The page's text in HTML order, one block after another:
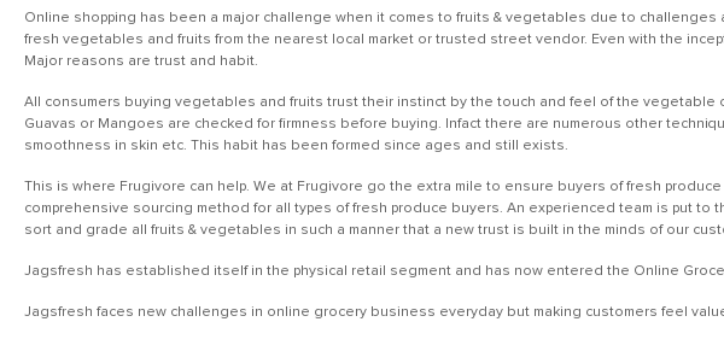
Online shopping has been a major challenge when it comes to fruits & vegetables due to
fresh vegetables and fruits from the nearest local market or trusted street vendor. Even with the
Major reasons are trust and habit.
All consumers buying vegetables and fruits trust their instinct by the touch and feel of the vegetable
Guavas or Mangoes are checked for firmness before buying. Infact there are numerous other
smoothness in skin etc. This habit has been formed since ages and still exists.
This is where Frugivore can help. We at Frugivore go the extra mile to ensure buyers of fresh
comprehensive sourcing method for all types of fresh produce buyers. An experienced team is put
sort and grade all fruits & vegetables in such a manner that a new trust is built in the minds of our
Jagsfresh has established itself in the physical retail segment and has now entered the Online
Jagsfresh faces new challenges in online grocery business everyday but making customers feel